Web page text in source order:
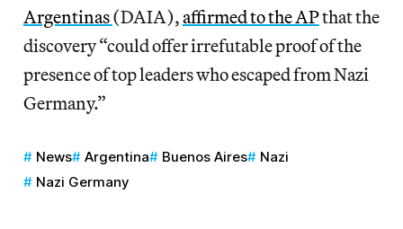
Argentinas(DAIA),affirmed to the APthat the
discovery “could offer irrefutable proof of the
presence of top leaders who escaped from Nazi
Germany.”
News Argentina Buenos Aires
Nazi
Nazi Germany